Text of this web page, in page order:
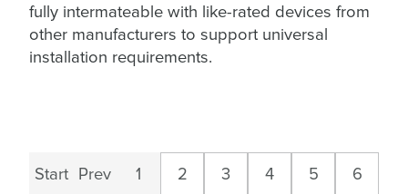
fully intermateable with like-rated devices from
other manufacturers to support universal
installation requirements.
Start Prev 1 2 3 4 5 6